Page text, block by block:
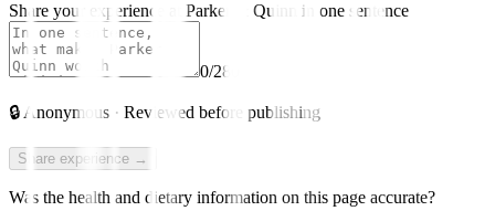
Share your experience at Parker & Quinn in one sentence
0/280
🔒 Anonymous · Reviewed before publishing
Share experience →
Was the health and dietary information on this page accurate?